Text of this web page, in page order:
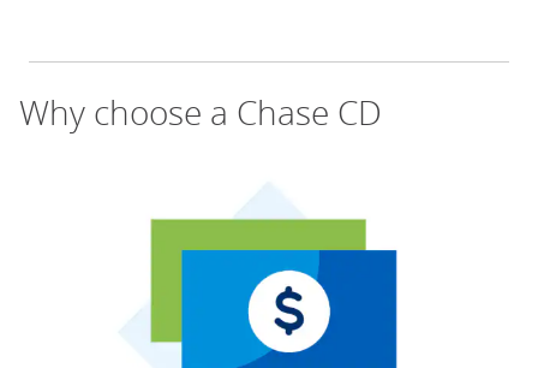
Why choose a Chase CD